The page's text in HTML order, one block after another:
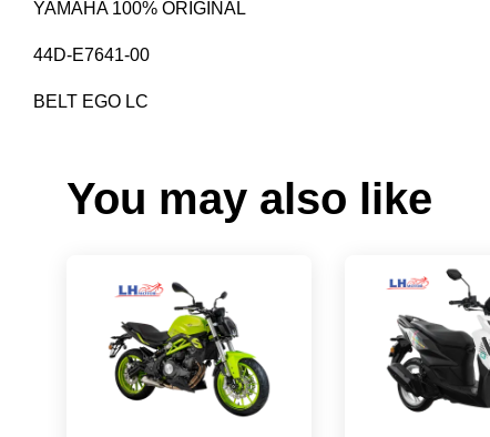
YAMAHA 100% ORIGINAL
44D-E7641-00
BELT EGO LC
You may also like